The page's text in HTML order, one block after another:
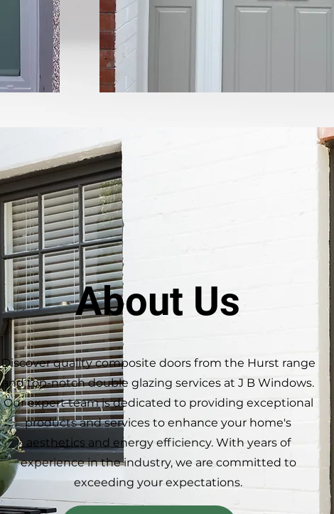
About Us
Discover quality composite doors from the Hurst range
and top-notch double glazing services at J B Windows.
Our expert team is dedicated to providing exceptional
products and services to enhance your home's
aesthetics and energy efficiency. With years of
experience in the industry, we are committed to
exceeding your expectations.